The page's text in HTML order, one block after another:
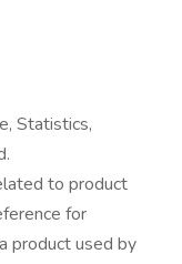
Statistics,
to product
for
product used by